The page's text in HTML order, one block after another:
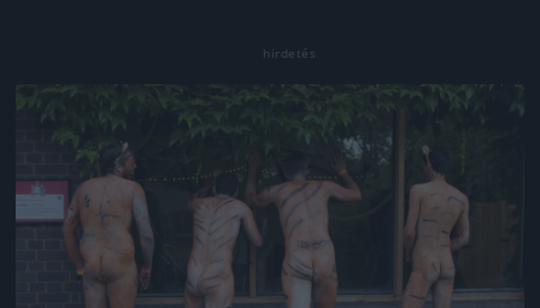
Jön még kép!